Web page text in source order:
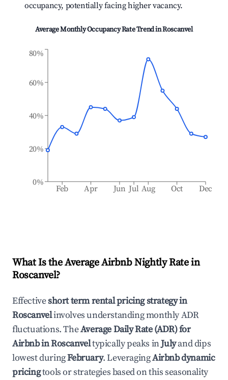
occupancy, potentially facing higher vacancy.
Average Monthly Occupancy Rate Trend inRoscanvel
Feb Apr Jun Jul Aug Oct Dec
0%
20%
40%
60%
80%
What Is the Average Airbnb Nightly Rate in
Roscanvel?
Effectiveshort term rental pricing strategy in
Roscanvelinvolves understanding monthly ADR
fluctuations. TheAverage Daily Rate (ADR) for
Airbnb inRoscanveltypically peaks inJulyand dips
lowest duringFebruary. LeveragingAirbnb dynamic
pricingtools or strategies based on this seasonality